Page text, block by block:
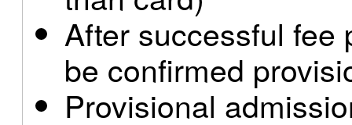
After successful fee
be confirmed
Provisional